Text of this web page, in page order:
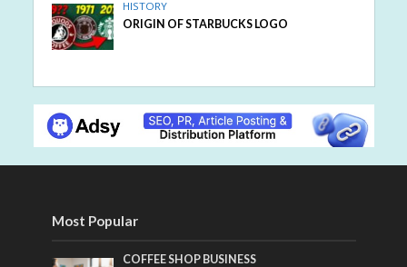
HISTORY
ORIGIN OF STARBUCKS LOGO
Most Popular
COFFEE SHOP BUSINESS